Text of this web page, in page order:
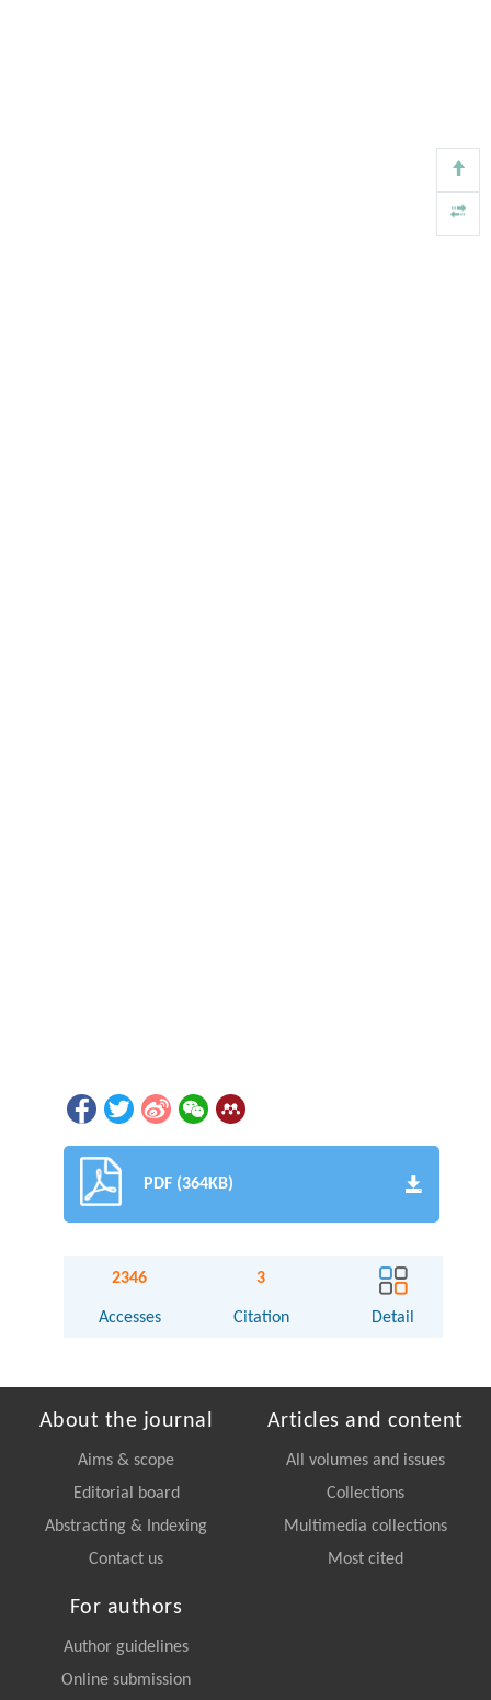
PDF (364KB)
2346
Accesses
3
Citation Detail
About the journal
Aims & scope
Editorial board
Abstracting & Indexing
Contact us
Articles and content
All volumes and issues
Collections
Multimedia collections
Most cited
For authors
Author guidelines
Online submission